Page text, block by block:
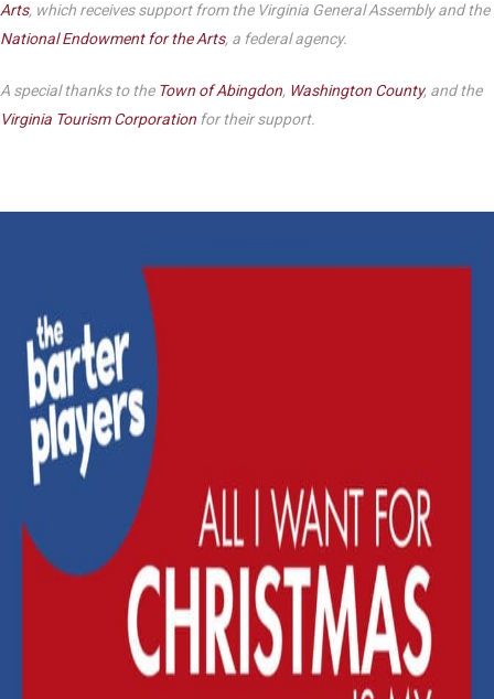
Arts, which receives support from the Virginia General Assembly and the
National Endowment for the Arts, a federal agency.
A special thanks to the Town of Abingdon, Washington County, and the
Virginia Tourism Corporation for their support.